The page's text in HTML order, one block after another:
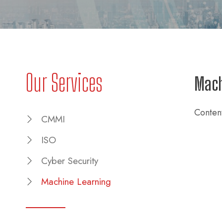
Our Services
CMMI
ISO
Cyber Security
Machine Learning